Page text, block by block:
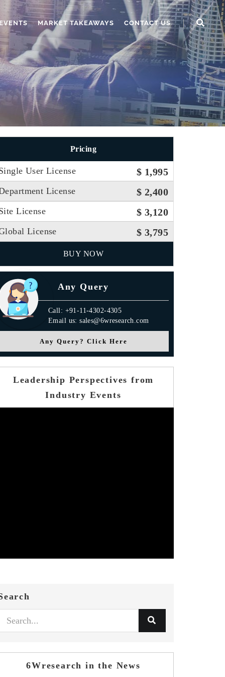
MARKET TAKEAWAYS CONTACT US
Pricing
User License $ 1,995
License $ 2,400
License $ 3,120
License $ 3,795
BUY NOW
Any Query
Call: +91-11-4302-4305
Email us: sales@6wresearch.com
Any Query? Click Here
Leadership Perspectives from
Industry Events
6Wresearch in the News